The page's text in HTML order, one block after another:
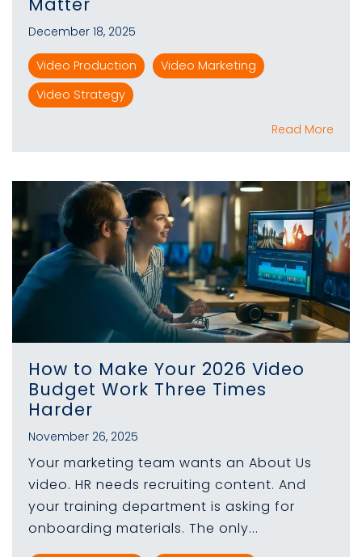
December 18, 2025
Video Production
Video Marketing
Video Strategy
Read More
How to Make Your 2026 Video
Budget Work Three Times
Harder
November 26, 2025
Your marketing team wants an About Us
video. HR needs recruiting content. And
your training department is asking for
onboarding materials. The only...